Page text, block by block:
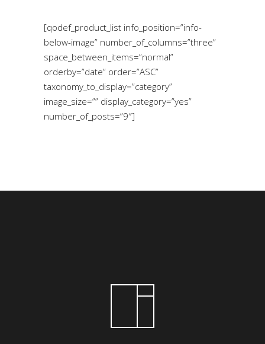
[qodef_product_list info_position=”info-
below-image” number_of_columns=”three”
space_between_items=”normal”
orderby=”date” order=”ASC”
taxonomy_to_display=”category”
image_size=”” display_category=”yes”
number_of_posts=”9″]